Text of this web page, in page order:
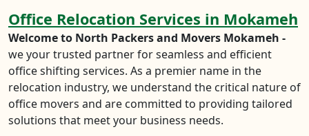
Office Relocation Services in Mokameh
Welcome to North Packers and Movers Mokameh -
we your trusted partner for seamless and efficient
office shifting services. As a premier name in the
relocation industry, we understand the critical nature of
office movers and are committed to providing tailored
solutions that meet your business needs.